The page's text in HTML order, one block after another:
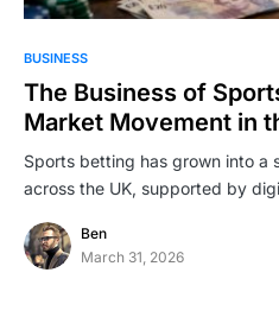
BUSINESS
The Business of
Market Movement in
Sports betting has grown into a
across the UK, supported by
Ben
March 31, 2026